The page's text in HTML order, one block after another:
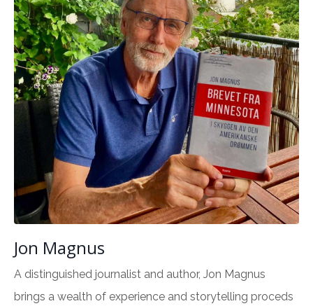
Jon Magnus
A distinguished journalist and author, Jon Magnus
brings a wealth of experience and storytelling proceds